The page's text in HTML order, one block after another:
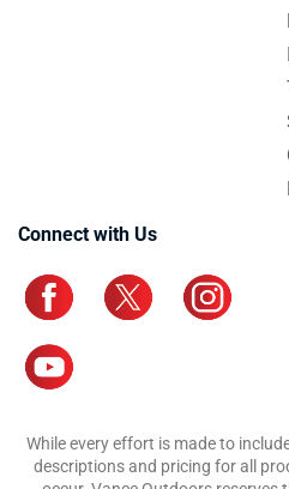
Connect with Us
While every effort is made to
descriptions and pricing for all